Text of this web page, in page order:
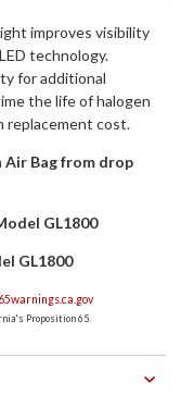
improves visibility
technology.
for additional
the life of halogen
replacement cost.
Air Bag from drop
GL1800
GL1800
Proposition 65.